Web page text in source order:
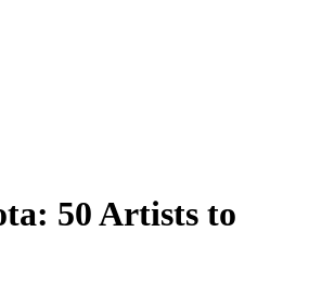
50 Artists to